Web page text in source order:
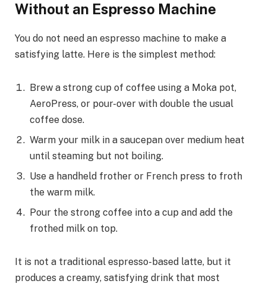
Without an Espresso Machine
You do not need an espresso machine to make a
satisfying latte. Here is the simplest method:
Brew a strong cup of coffee using a Moka pot,
AeroPress, or pour-over with double the usual
coffee dose.
Warm your milk in a saucepan over medium heat
until steaming but not boiling.
Use a handheld frother or French press to froth
the warm milk.
Pour the strong coffee into a cup and add the
frothed milk on top.
It is not a traditional espresso-based latte, but it
produces a creamy, satisfying drink that most